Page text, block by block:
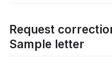
Request
Sample letter